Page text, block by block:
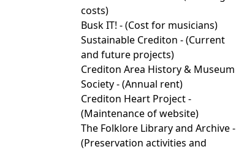
costs)
Busk IT! - (Cost for musicians)
Sustainable Crediton - (Current
and future projects)
Crediton Area History & Museum
Society - (Annual rent)
Crediton Heart Project -
(Maintenance of website)
The Folklore Library and Archive -
(Preservation activities and